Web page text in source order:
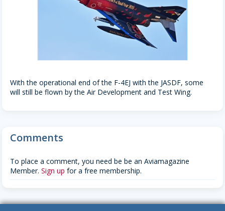
With the operational end of the F-4EJ with the JASDF, some
will still be flown by the Air Development and Test Wing.
Comments
To place a comment, you need be be an Aviamagazine
Member. Sign up for a free membership.